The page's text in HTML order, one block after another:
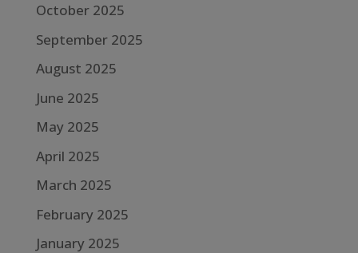
October 2025
September 2025
August 2025
June 2025
May 2025
April 2025
March 2025
February 2025
January 2025